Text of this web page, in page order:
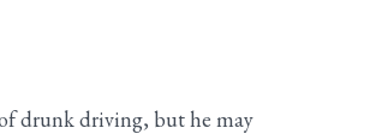
drunk driving, but he may